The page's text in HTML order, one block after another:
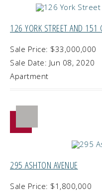
126 YORK STREET AND 151
Sale Price: $33,000,000
Sale Date: Jun 08, 2020
Apartment
295 ASHTON AVENUE
Sale Price: $1,800,000